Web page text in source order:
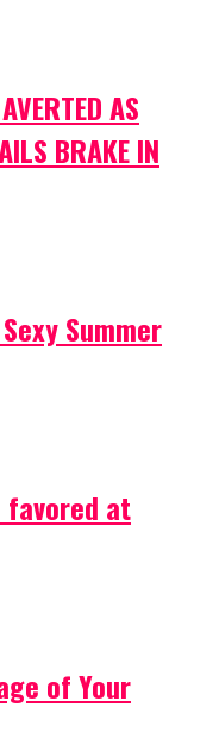
AS
BRAKE IN
Summer
favored at
of Your